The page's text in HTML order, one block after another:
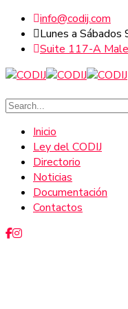
info@codij.com
Lunes a
Suite 117-A
Inicio
Ley del CODIJ
Directorio
Noticias
Documentación
Contactos